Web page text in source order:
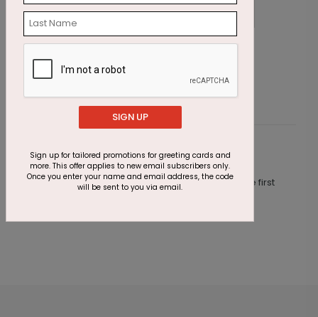
Favorite Moments Photo Card
Starting At $2.07
Customer Reviews
This product does not have any reviews. Be the first
review this product.
SIGN UP
Sign up for tailored promotions for greeting cards and
more. This offer applies to new email subscribers only.
Once you enter your name and email address, the code
will be sent to you via email.